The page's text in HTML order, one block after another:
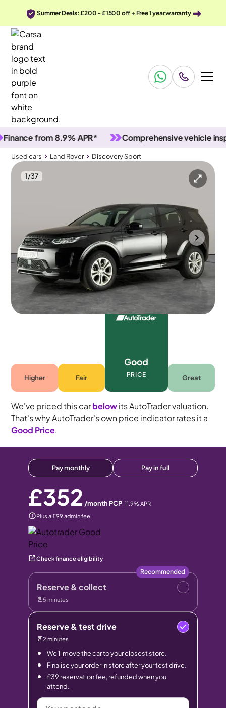
Summer Deals: £200 - £1500 off + Free 1 year warranty
from 8.9% APR* Comprehensive vehicle
Used cars Land Rover Discovery Sport
1/37
Used cars
Pan Roof & Adapt Cruise & Carplay
Wolverhampton 2023
48,197 mi
Petrol Plug-in Hybrid
Automatic 5 seats
Higher Fair
Good
PRICE Great
We've priced this carbelowits AutoTrader valuation.
That's why AutoTrader's own price indicator rates it a
Good Price.
Pay monthly Pay in full
£352 /month PCP, 11.9% APR
Plus a £99 admin fee
Check finance eligibility
Reserve & collect
Recommended
5 minutes
Reserve & test drive
2 minutes
We’ll move the car to your closest store.
Finalise your order in store after your test drive.
£39 reservation fee, refunded when you
attend.
Your